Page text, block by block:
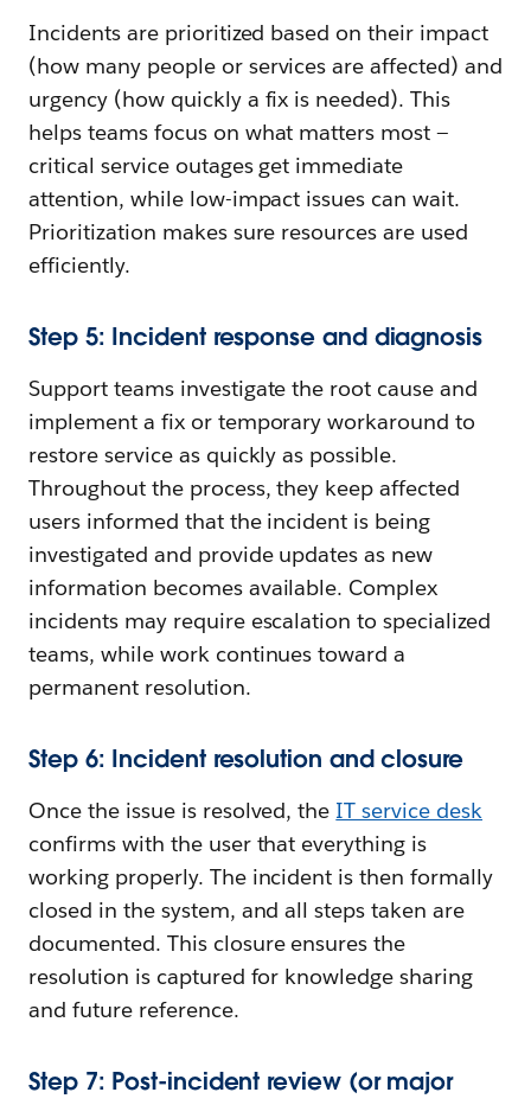
Incidents are prioritized based on their impact
(how many people or services are affected) and
urgency (how quickly a fix is needed). This
helps teams focus on what matters most —
critical service outages get immediate
attention, while low-impact issues can wait.
Prioritization makes sure resources are used
efficiently.
Step 5: Incident response and diagnosis
Support teams investigate the root cause and
implement a fix or temporary workaround to
restore service as quickly as possible.
Throughout the process, they keep affected
users informed that the incident is being
investigated and provide updates as new
information becomes available. Complex
incidents may require escalation to specialized
teams, while work continues toward a
permanent resolution.
Step 6: Incident resolution and closure
Once the issue is resolved, the IT service desk
confirms with the user that everything is
working properly. The incident is then formally
closed in the system, and all steps taken are
documented. This closure ensures the
resolution is captured for knowledge sharing
and future reference.
Step 7: Post-incident review (or major